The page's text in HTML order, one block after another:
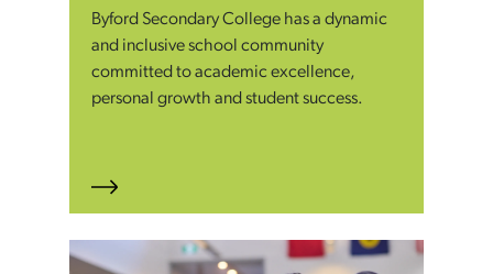
Byford Secondary College has a dynamic
and inclusive school community
committed to academic excellence,
personal growth and student success.